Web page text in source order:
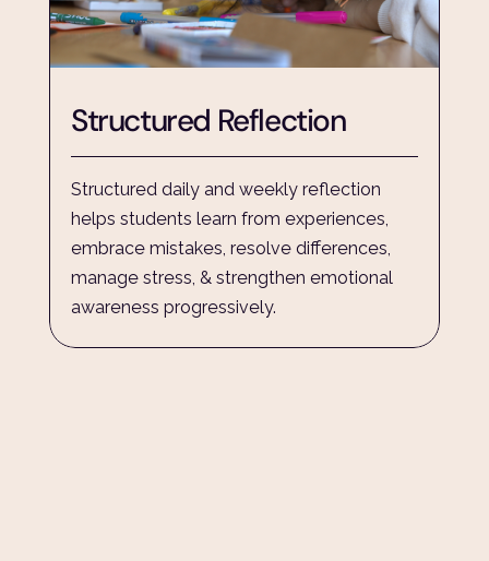
Structured Reflection
Structured daily and weekly reflection
helps students learn from experiences,
embrace mistakes, resolve differences,
manage stress, & strengthen emotional
awareness progressively.